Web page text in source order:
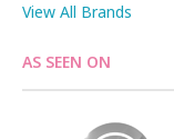
View All Brands
AS SEEN ON